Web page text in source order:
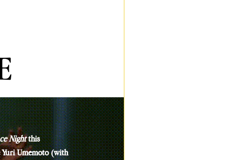
Night this
Yuri Umemoto (with